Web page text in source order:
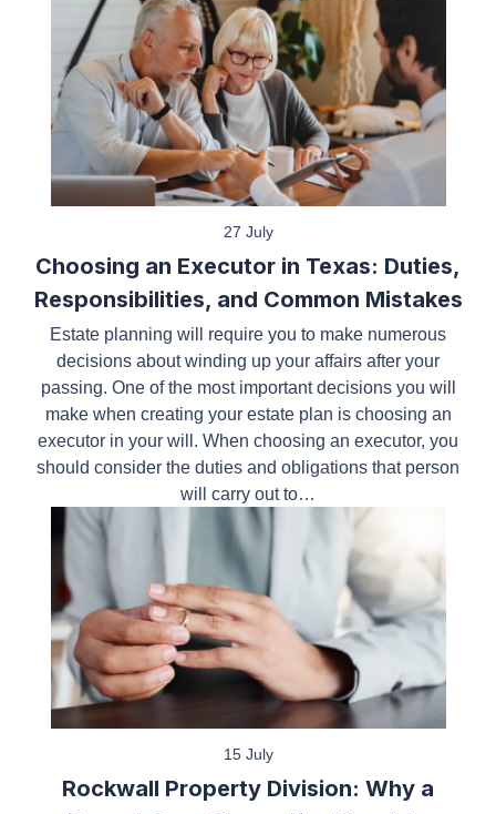
27 July
Choosing an Executor in Texas: Duties,
Responsibilities, and Common Mistakes
Estate planning will require you to make numerous
decisions about winding up your affairs after your
passing. One of the most important decisions you
will make when creating your estate plan is
choosing an executor in your will. When choosing
an executor, you should consider the duties and
obligations that person will carry out to…
15 July
Rockwall Property Division: Why a
Recent Case Shows the Absolute